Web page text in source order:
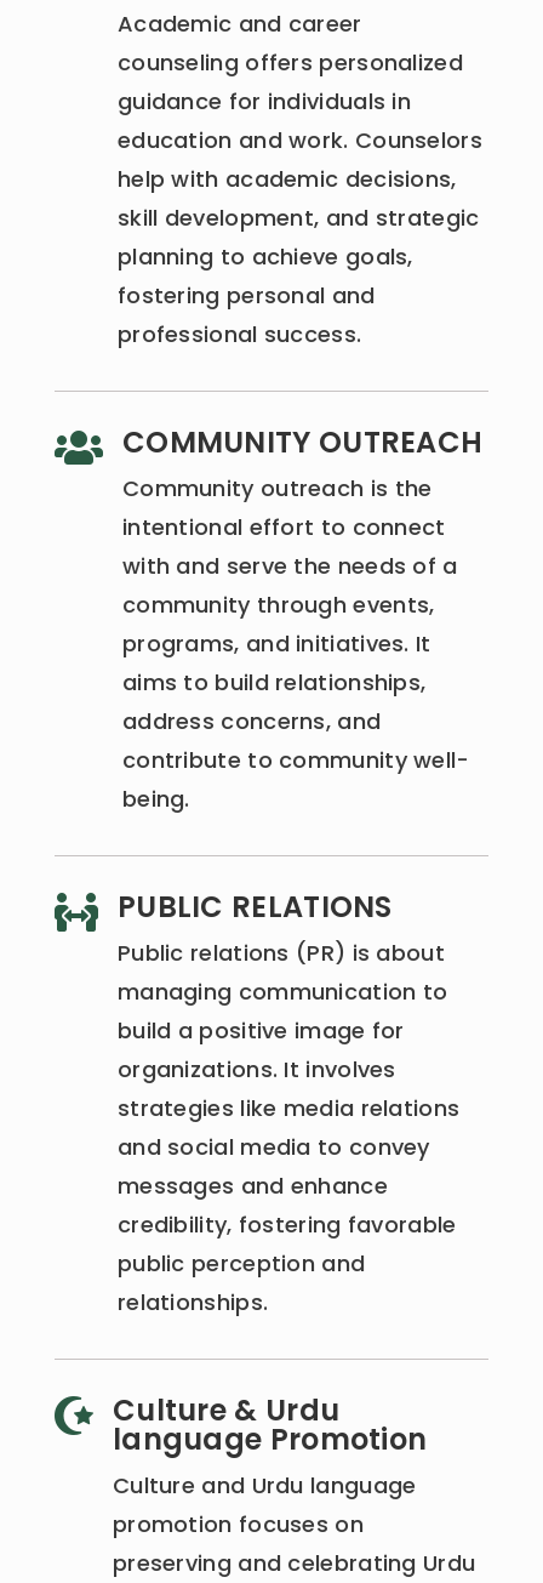
Academic and career
counseling offers personalized
guidance for individuals in
education and work. Counselors
help with academic decisions,
skill development, and strategic
planning to achieve goals,
fostering personal and
professional success.
 COMMUNITY OUTREACH
Community outreach is the
intentional effort to connect
with and serve the needs of a
community through events,
programs, and initiatives. It
aims to build relationships,
address concerns, and
contribute to community well-
being.
 PUBLIC RELATIONS
Public relations (PR) is about
managing communication to
build a positive image for
organizations. It involves
strategies like media relations
and social media to convey
messages and enhance
credibility, fostering favorable
public perception and
relationships.
 Culture & Urdu
language Promotion
Culture and Urdu language
promotion focuses on
preserving and celebrating Urdu